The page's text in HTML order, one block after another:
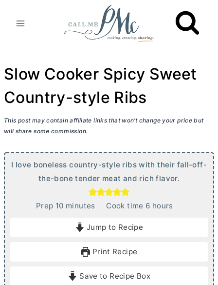
Slow Cooker Spicy Sweet
Country-style Ribs
This post may contain affiliate links that won’t change your price but
will share some commission.
I love boneless country-style ribs with their fall-off-
the-bone tender meat and rich flavor.
Prep 10mminutes Cook time 6hhours
Jump to Recipe
Print Recipe
Save to Recipe Box